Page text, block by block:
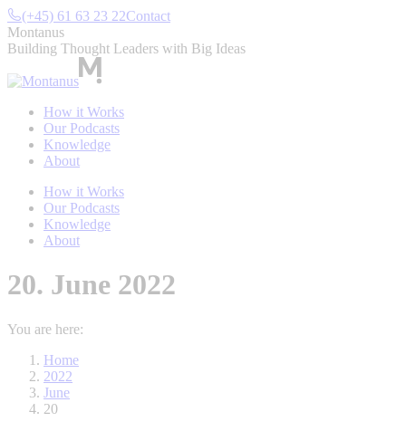
Skip
to
content
(+45) 61 63 23 22Contact
Montanus
Building Thought Leaders with Big Ideas
How it Works
Our Podcasts
Knowledge
About
How it Works
Our Podcasts
Knowledge
About
20. June 2022
You are here:
Home
2022
June
20